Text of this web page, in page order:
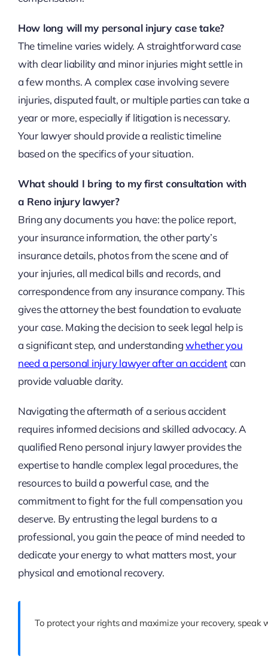
How long will my personal injury case take?
The timeline varies widely. A straightforward case
with clear liability and minor injuries might settle in
a few months. A complex case involving severe
injuries, disputed fault, or multiple parties can take a
year or more, especially if litigation is necessary.
Your lawyer should provide a realistic timeline
based on the specifics of your situation.
What should I bring to my first consultation with
a Reno injury lawyer?
Bring any documents you have: the police report,
your insurance information, the other party’s
insurance details, photos from the scene and of
your injuries, all medical bills and records, and
correspondence from any insurance company. This
gives the attorney the best foundation to evaluate
your case. Making the decision to seek legal help is
a significant step, and understandingwhether you
need a personal injury lawyer after an accidentcan
provide valuable clarity.
Navigating the aftermath of a serious accident
requires informed decisions and skilled advocacy. A
qualified Reno personal injury lawyer provides the
expertise to handle complex legal procedures, the
resources to build a powerful case, and the
commitment to fight for the full compensation you
deserve. By entrusting the legal burdens to a
professional, you gain the peace of mind needed to
dedicate your energy to what matters most, your
physical and emotional recovery.
To protect your rights and maximize your recovery,